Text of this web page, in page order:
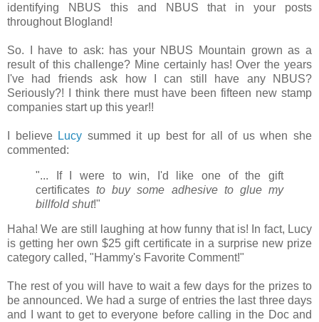
identifying NBUS this and NBUS that in your posts
throughout Blogland!
So. I have to ask: has your NBUS Mountain grown as a
result of this challenge? Mine certainly has! Over the years
I've had friends ask how I can still have any NBUS?
Seriously?! I think there must have been fifteen new stamp
companies start up this year!!
I believe Lucy summed it up best for all of us when she
commented:
"... If I were to win, I'd like one of the gift
certificatesto buy some adhesive to glue my
billfold shut!"
Haha! We are still laughing at how funny that is! In fact, Lucy
is getting her own $25 gift certificate in a surprise new prize
category called, "Hammy's Favorite Comment!"
The rest of you will have to wait a few days for the prizes to
be announced. We had a surge of entries the last three days
and I want to get to everyone before calling in the Doc and